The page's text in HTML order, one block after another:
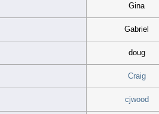
Gina
Gabriel
doug
Craig
cjwood